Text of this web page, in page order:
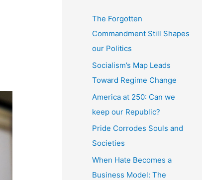
The Forgotten
Commandment Still Shapes
our Politics
Socialism’s Map Leads
Toward Regime Change
America at 250: Can we
keep our Republic?
Pride Corrodes Souls and
Societies
When Hate Becomes a
Business Model: The